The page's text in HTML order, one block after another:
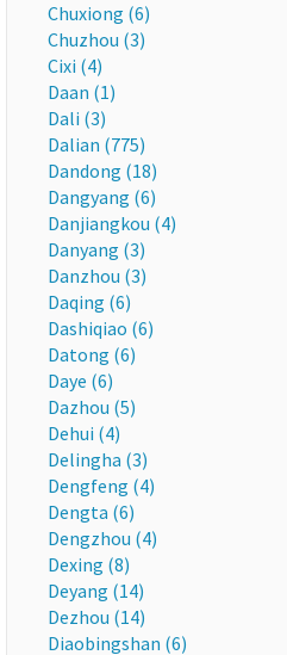
Chuxiong (6)
Chuzhou (3)
Cixi (4)
Daan (1)
Dali (3)
Dalian (775)
Dandong (18)
Dangyang (6)
Danjiangkou (4)
Danyang (3)
Danzhou (3)
Daqing (6)
Dashiqiao (6)
Datong (6)
Daye (6)
Dazhou (5)
Dehui (4)
Delingha (3)
Dengfeng (4)
Dengta (6)
Dengzhou (4)
Dexing (8)
Deyang (14)
Dezhou (14)
Diaobingshan (6)